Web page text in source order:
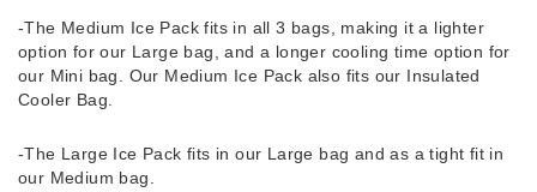
-The Medium Ice Pack fits in all 3 bags, making it a lighter
option for our Large bag, and a longer cooling time option for
our Mini bag. Our Medium Ice Pack also fits our Insulated
Cooler Bag.
-The Large Ice Pack fits in our Large bag and as a tight fit in
our Medium bag.